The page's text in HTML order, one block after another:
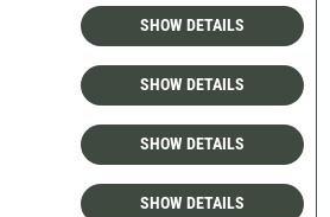
SHOW DETAILS
SHOW DETAILS
SHOW DETAILS
SHOW DETAILS